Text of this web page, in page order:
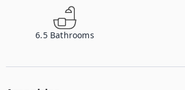
6.5 Bathrooms